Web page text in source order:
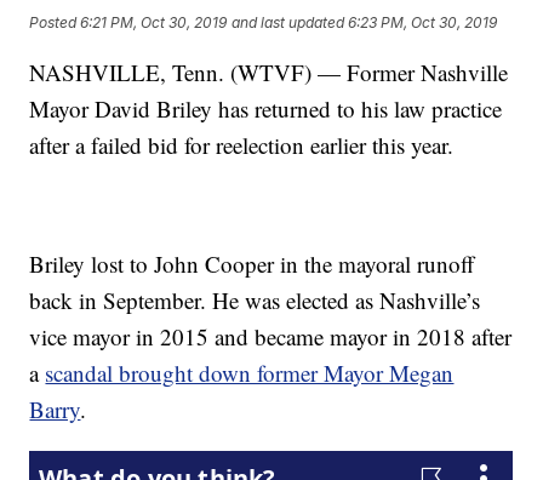
Posted6:21 PM, Oct 30, 2019 and last updated 6:23 PM, Oct 30, 2019
NASHVILLE, Tenn. (WTVF) — Former Nashville
Mayor David Briley has returned to his law practice
after a failed bid for reelection earlier this year.
Briley lost to John Cooper in the mayoral runoff
back in September. He was elected as Nashville’s
vice mayor in 2015 and became mayor in 2018 after
a scandal brought down former Mayor Megan
Barry.